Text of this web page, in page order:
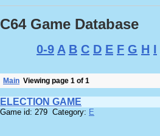
C64 Game Database
0-9 A B C D E F G H I
Main Viewing page 1 of 1
ELECTION GAME
Game id: 279 Category: E